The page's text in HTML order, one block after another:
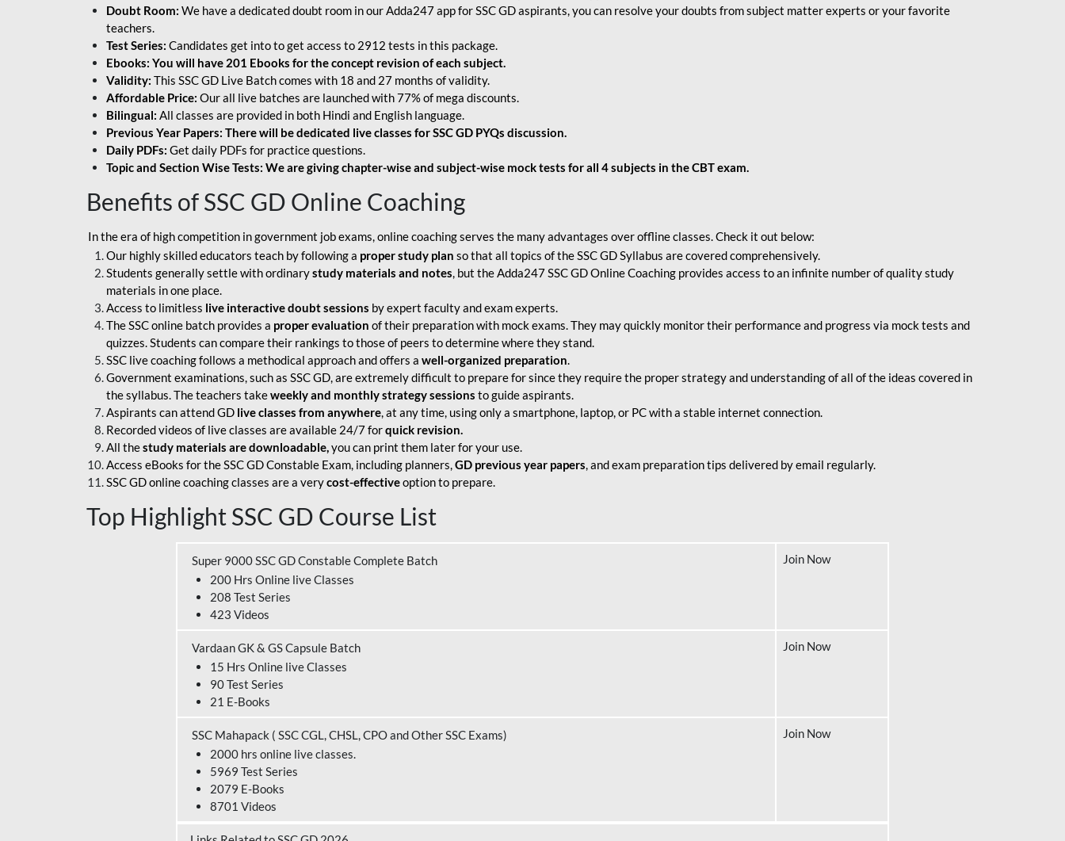
Doubt Room: We have a dedicated doubt room in our Adda247 app for SSC GD aspirants, you can resolve your doubts from subject matter experts or your favorite
teachers.
Test Series: Candidates get into to get access to 2912 tests in this package.
Ebooks: You will have 201 Ebooks for the concept revision of each subject.
Validity: This SSC GD Live Batch comes with 18 and 27 months of validity.
Affordable Price: Our all live batches are launched with 77% of mega discounts.
Bilingual: All classes are provided in both Hindi and English language.
Previous Year Papers: There will be dedicated live classes for SSC GD PYQs discussion.
Daily PDFs: Get daily PDFs for practice questions.
Topic and Section Wise Tests: We are giving chapter-wise and subject-wise mock tests for all 4 subjects in the CBT exam.
Benefits of SSC GD Online Coaching
In the era of high competition in government job exams, online coaching serves the many advantages over offline classes. Check it out below:
Our highly skilled educators teach by following a proper study plan so that all topics of the SSC GD Syllabus are covered comprehensively.
Students generally settle with ordinarystudy materials and notes, but the Adda247 SSC GD Online Coaching provides access to an infinite number of quality study
materials in one place.
Access to limitless live interactive doubt sessions by expert faculty and exam experts.
The SSC online batch provides a proper evaluation of their preparation with mock exams. They may quickly monitor their performance and progress via mock tests and
quizzes. Students can compare their rankings to those of peers to determine where they stand.
SSC live coaching follows a methodical approach and offers a well-organized preparation.
Government examinations, such as SSC GD, are extremely difficult to prepare for since they require the proper strategy and understanding of all of the ideas covered in
the syllabus. The teachers takeweekly and monthly strategy sessions to guide aspirants.
Aspirants can attend GD live classes from anywhere, at any time, using only a smartphone, laptop, or PC with a stable internet connection.
Recorded videos of live classes are available 24/7 forquick revision.
All thestudy materials are downloadable,you can print them later for your use.
Access eBooks for the SSC GD Constable Exam, including planners,GD previous year papers, and exam preparation tips delivered by email regularly.
SSC GD online coaching classes are a verycost-effectiveoption to prepare.
Top Highlight SSC GD Course List
Super 9000 SSC GD Constable Complete Batch
200 Hrs Online live Classes
208 Test Series
423 Videos
Join Now
Vardaan GK & GS Capsule Batch
15 Hrs Online live Classes
90 Test Series
21 E-Books
Join Now
SSC Mahapack ( SSC CGL, CHSL, CPO and Other SSC Exams)
2000 hrs online live classes.
5969 Test Series
2079 E-Books
8701 Videos
Join Now